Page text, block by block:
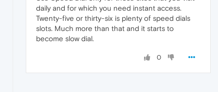
daily and for which you need instant access.
Twenty-five or thirty-six is plenty of speed dials
slots. Much more than that and it starts to
become slow dial.
0